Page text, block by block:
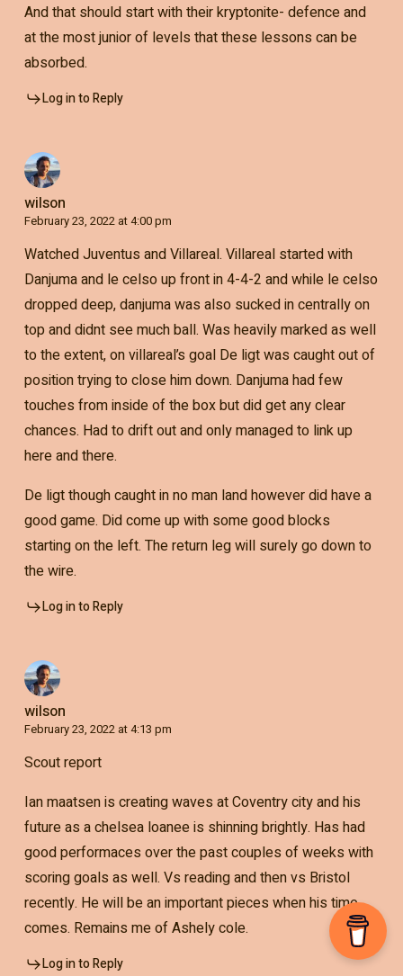
And that should start with their kryptonite- defence and
at the most junior of levels that these lessons can be
absorbed.
Log in to Reply
wilson
February 23, 2022 at 4:00 pm
Watched Juventus and Villareal. Villareal started with
Danjuma and le celso up front in 4-4-2 and while le celso
dropped deep, danjuma was also sucked in centrally on
top and didnt see much ball. Was heavily marked as well
to the extent, on villareal’s goal De ligt was caught out of
position trying to close him down. Danjuma had few
touches from inside of the box but did get any clear
chances. Had to drift out and only managed to link up
here and there.
De ligt though caught in no man land however did have a
good game. Did come up with some good blocks
starting on the left. The return leg will surely go down to
the wire.
Log in to Reply
wilson
February 23, 2022 at 4:13 pm
Scout report
Ian maatsen is creating waves at Coventry city and his
future as a chelsea loanee is shinning brightly. Has had
good performaces over the past couples of weeks with
scoring goals as well. Vs reading and then vs Bristol
recently. He will be an important pieces when his time
comes. Remains me of Ashely cole.
Log in to Reply